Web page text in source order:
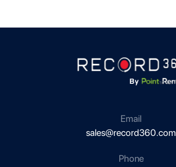
Email
sales@record360.com
Phone